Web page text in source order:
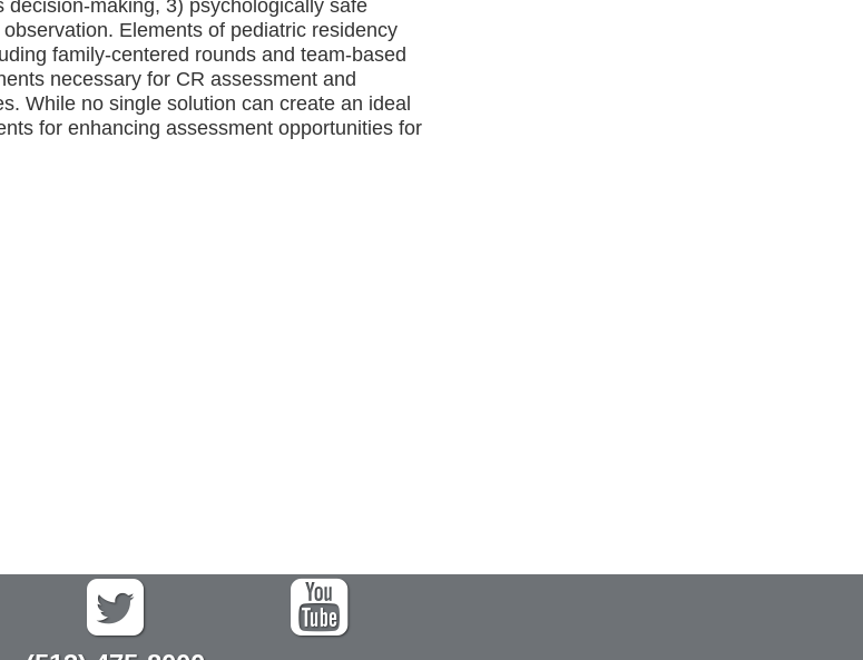
making, 3) psychologically safe
Elements of pediatric residency
family-centered rounds and team-based
necessary for CR assessment and
While no single solution can create an ideal
for enhancing assessment opportunities for